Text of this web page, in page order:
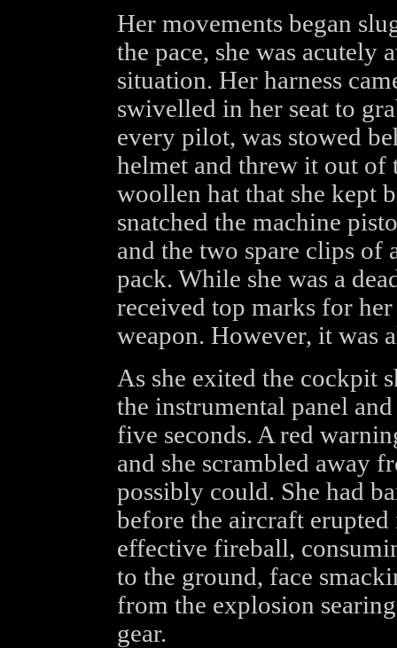
Her movements began
the pace, she was acutely
situation. Her harness
swivelled in her seat to
every pilot, was stowed
helmet and threw it out of
woollen hat that she kept
snatched the machine
and the two spare clips of
pack. While she was a
received top marks for
weapon. However, it was
As she exited the cockpit
the instrumental panel
five seconds. A red
and she scrambled away
possibly could. She had
before the aircraft
effective fireball,
to the ground, face
from the explosion
gear.